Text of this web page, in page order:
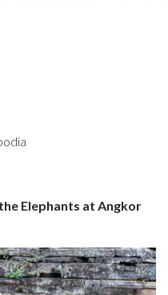
Elephants at Angkor